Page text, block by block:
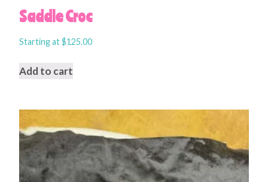
Saddle Croc
Starting at$125.00
Add to cart